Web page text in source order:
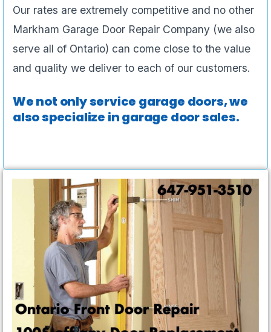
Our rates are extremely competitive and no other
Markham Garage Door Repair Company (we also
serve all of Ontario) can come close to the value
and quality we deliver to each of our customers.
We not only service garage doors, we
also specialize in garage door sales.